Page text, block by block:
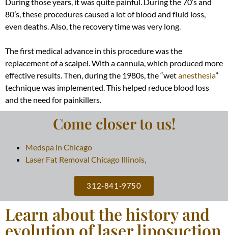
80’s, these procedures caused a lot of blood and fluid loss,
even deaths. Also, the recovery time was very long.
The first medical advance in this procedure was the
replacement of a scalpel. With a cannula, which produced more
effective results. Then, during the 1980s, the “wetanesthesia”
techniquewas implemented. This helped reduce blood loss
and the need for painkillers.
Come closer to us!
Medspa in Chicago
Laser Fat Removal Chicago Illinois,
312-841-9750
Learn about the history and
evolution of laser liposuction